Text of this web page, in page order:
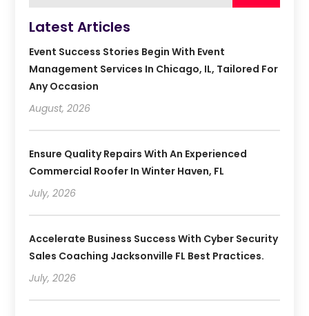
Latest Articles
Event Success Stories Begin With Event
Management Services In Chicago, IL, Tailored For
Any Occasion
August, 2026
Ensure Quality Repairs With An Experienced
Commercial Roofer In Winter Haven, FL
July, 2026
Accelerate Business Success With Cyber Security
Sales Coaching Jacksonville FL Best Practices.
July, 2026